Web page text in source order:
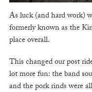
As luck (and hard work)
formerly known as the
place overall.
This changed our post
lot more fun: the band
and the pork rinds were